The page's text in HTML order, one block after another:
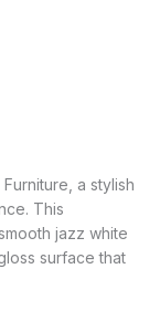
a stylish
This
jazz white
surface that